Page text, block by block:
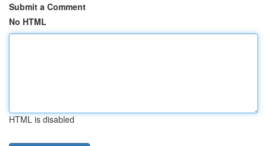
Submit a Comment
No HTML
HTML is disabled